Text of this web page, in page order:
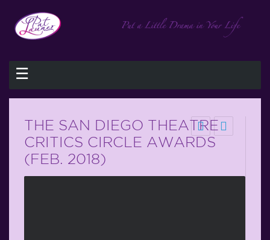
☰
THE SAN DIEGO THEATRE
CRITICS CIRCLE AWARDS
(FEB. 2018)